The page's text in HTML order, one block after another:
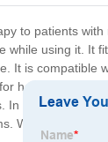
to patients
while using it. It
It is compatible
home or
conclusion, our
Whether at